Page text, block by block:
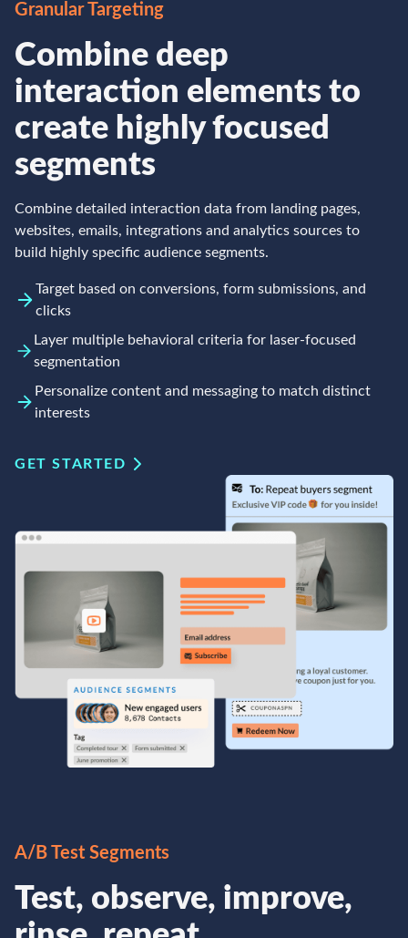
Granular Targeting
Combine deep
interaction elements to
create highly focused
segments
Combine detailed interaction data from landing pages,
websites, emails, integrations and analytics sources to
build highly specific audience segments.
Target based on conversions, form submissions, and
clicks
Layer multiple behavioral criteria for laser-focused
segmentation
Personalize content and messaging to match distinct
interests
GET STARTED
A/B Test Segments
Test, observe, improve,